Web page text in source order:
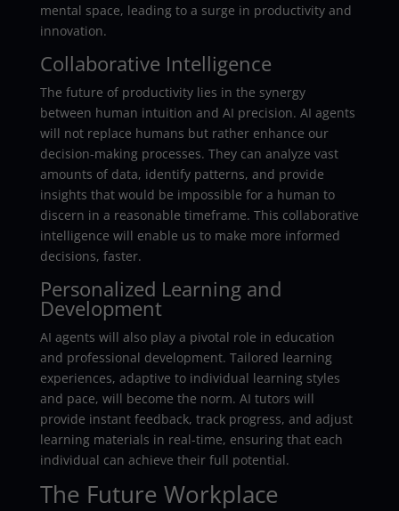
mental space, leading to a surge in productivity and
innovation.
Collaborative Intelligence
The future of productivity lies in the synergy
between human intuition and AI precision. AI agents
will not replace humans but rather enhance our
decision-making processes. They can analyze vast
amounts of data, identify patterns, and provide
insights that would be impossible for a human to
discern in a reasonable timeframe. This collaborative
intelligence will enable us to make more informed
decisions, faster.
Personalized Learning and
Development
AI agents will also play a pivotal role in education
and professional development. Tailored learning
experiences, adaptive to individual learning styles
and pace, will become the norm. AI tutors will
provide instant feedback, track progress, and adjust
learning materials in real-time, ensuring that each
individual can achieve their full potential.
The Future Workplace